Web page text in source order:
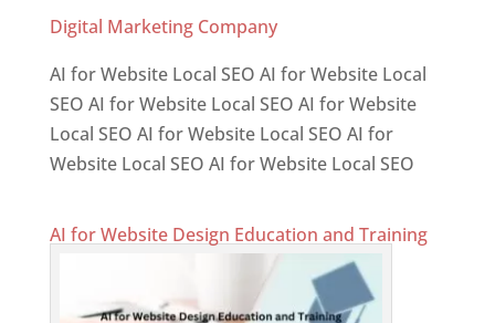
Digital Marketing Company
AI for Website Local SEO AI for Website Local
SEO AI for Website Local SEO AI for Website
Local SEO AI for Website Local SEO AI for
Website Local SEO AI for Website Local SEO
AI for Website Design Education and Training